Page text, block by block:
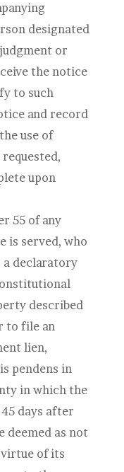
designated
or
the notice
to such
and record
use of
upon
55 of any
is served, who
declaratory
described
to file an
lien,
pendens in
in which the
days after
deemed as not
of its